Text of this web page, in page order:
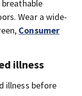
Wear a wide-
Consumer
illness
illness before